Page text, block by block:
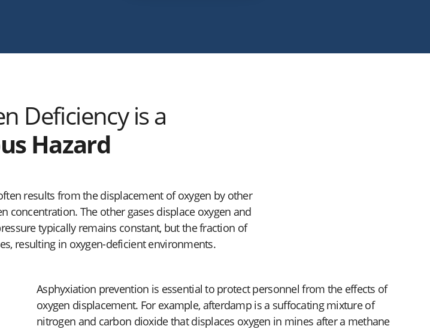
Deficiency is a
Hazard
results from the displacement of oxygen by other
concentration. The other gases displace oxygen and
typically remains constant, but the fraction of
resulting in oxygen-deficient environments.
Asphyxiation prevention is essential to protect personnel from the effects of
oxygen displacement. For example, afterdamp is a suffocating mixture of
nitrogen and carbon dioxide that displaces oxygen in mines after a methane